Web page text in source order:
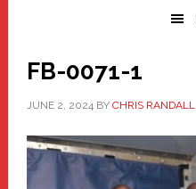
FB-0071-1
JUNE 2, 2024BY CHRIS RANDALL